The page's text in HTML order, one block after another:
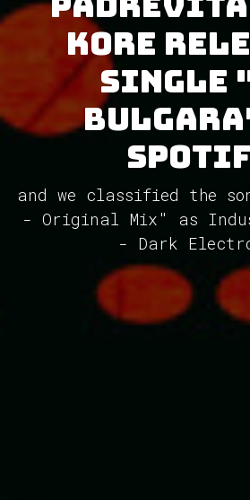
KoRe
single
and we classified the
- Original Mix" as
- Dark